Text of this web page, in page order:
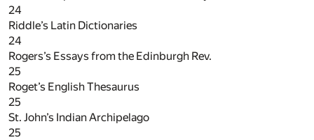
24
Riddle’s Latin Dictionaries
24
Rogers’s Essays from the Edinburgh Rev.
25
Roget’s English Thesaurus
25
St. John’s Indian Archipelago
25